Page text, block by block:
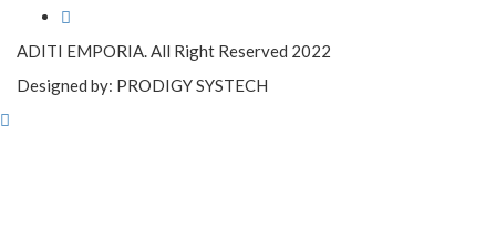
ADITI EMPORIA. All Right Reserved 2022
Designed by: PRODIGY SYSTECH